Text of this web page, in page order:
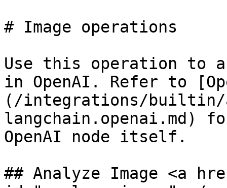
# Image operations
Use this operation to
in OpenAI. Refer to
(/integrations/builtin/
langchain.openai.md)
OpenAI node itself.
## Analyze Image <a